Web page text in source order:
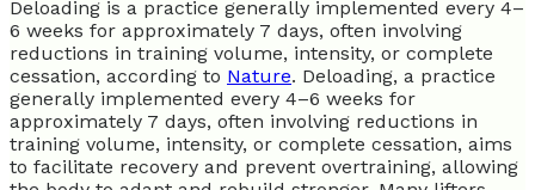
Deloading is a practice generally implemented every 4–
6 weeks for approximately 7 days, often involving
reductions in training volume, intensity, or complete
cessation, according to Nature. Deloading, a practice
generally implemented every 4–6 weeks for
approximately 7 days, often involving reductions in
training volume, intensity, or complete cessation, aims
to facilitate recovery and prevent overtraining, allowing